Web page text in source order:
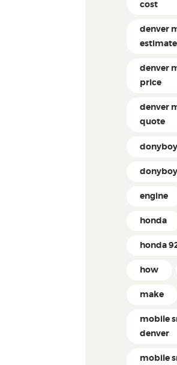
cost
denver
estimate
denver
price
denver
quote
engine
honda
honda
how
make
mobile
denver
mobile